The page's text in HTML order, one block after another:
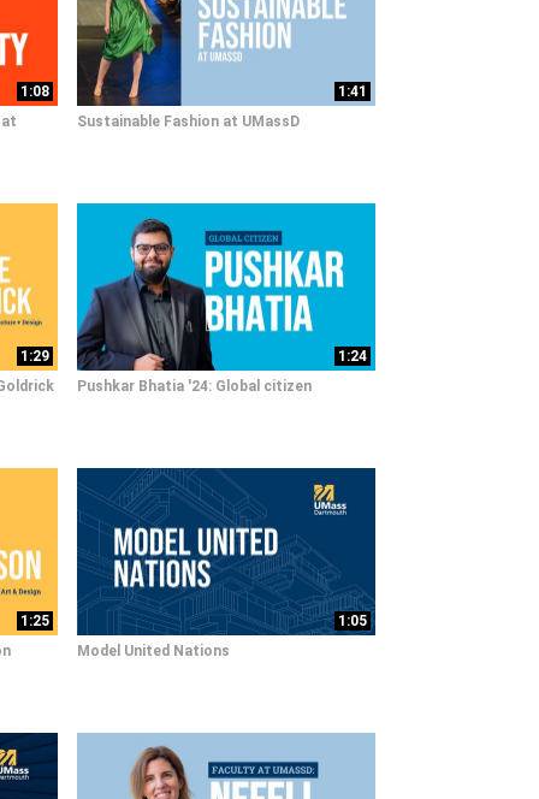
1:08
at
1:41
Sustainable Fashion at UMassD
1:29
1:24
Pushkar Bhatia '24: Global citizen
1:25
1:05
Model United Nations